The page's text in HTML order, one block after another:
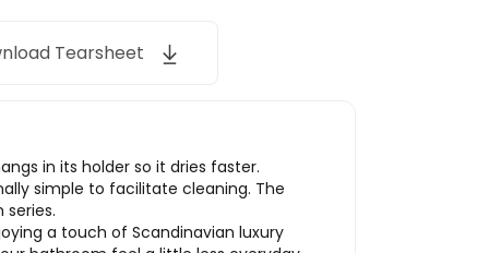
Tearsheet
in its holder so it dries faster.
simple to facilitate cleaning. The
a touch of Scandinavian luxury